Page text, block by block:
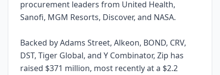
procurement leaders from United Health,
Sanofi, MGM Resorts, Discover, and NASA.
Backed by Adams Street, Alkeon, BOND, CRV,
DST, Tiger Global, and Y Combinator, Zip has
raised $371 million, most recently at a $2.2